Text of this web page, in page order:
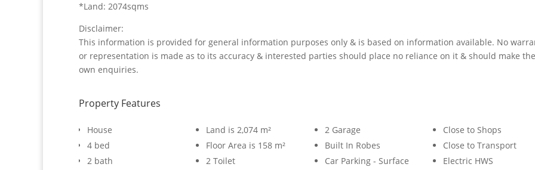
*Land: 2074sqms
Disclaimer:
This information is provided for general information purposes only & is based on information available. No
or representation is made as to its accuracy & interested parties should place no reliance on it & should make
own enquiries.
Property Features
House
4 bed
2 bath
Land is 2,074 m²
Floor Area is 158 m²
2 Toilet
2 Garage
Built In Robes
Car Parking - Surface
Close to Shops
Close to Transport
Electric HWS